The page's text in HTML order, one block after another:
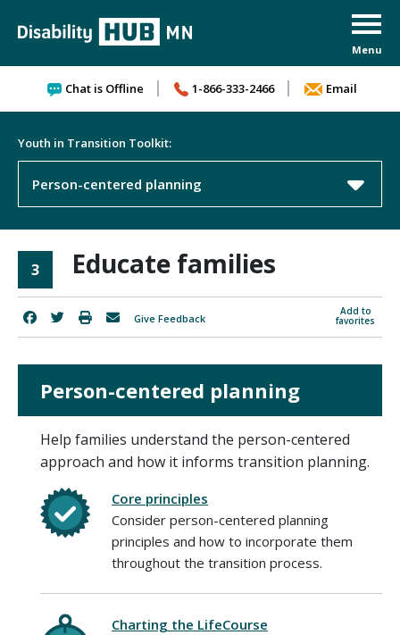
Chat is Offline 1-866-333-2466 Email
Youth in Transition Toolkit:
Person-centered planning
3 Educate families
Add to
favorites
Give Feedback
Person-centered planning
Help families understand the person-centered
approach and how it informs transition planning.
Core principles
Consider person-centered planning
principles and how to incorporate them
throughout the transition process.
Charting the LifeCourse